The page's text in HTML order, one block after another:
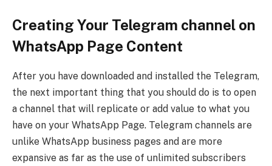
Creating Your Telegram channel on
WhatsApp Page Content
After you have downloaded and installed the Telegram,
the next important thing that you should do is to open
a channel that will replicate or add value to what you
have on your WhatsApp Page. Telegram channels are
unlike WhatsApp business pages and are more
expansive as far as the use of unlimited subscribers